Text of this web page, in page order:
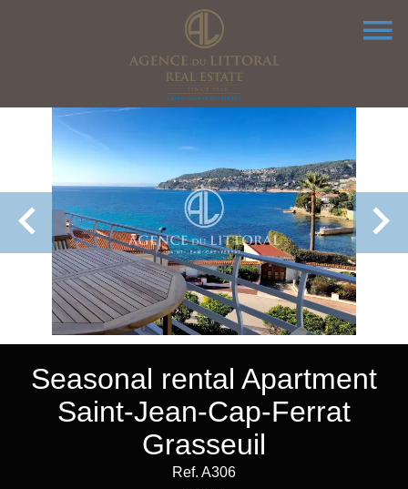
Seasonal rental Apartment
Saint-Jean-Cap-Ferrat
Grasseuil
Ref. A306